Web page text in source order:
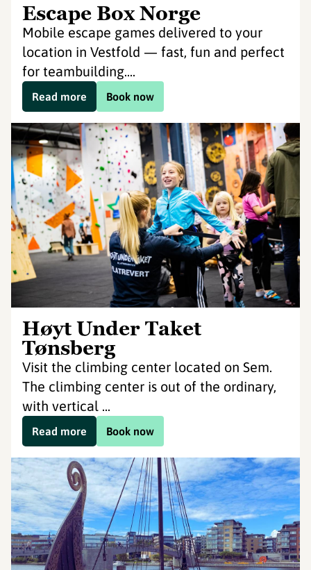
Escape Box Norge
Mobile escape games delivered to your
location in Vestfold — fast, fun and perfect
for teambuilding....
Book now
Read more
Høyt Under Taket
Tønsberg
Visit the climbing center located on Sem.
The climbing center is out of the ordinary,
with vertical ...
Book now
Read more